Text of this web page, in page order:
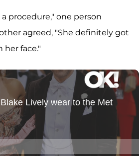
procedure," one person
agreed, "She definitely got
face."